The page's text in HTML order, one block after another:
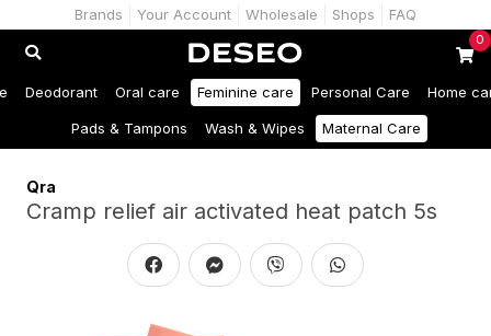
Brands Your Account Wholesale Shops FAQ
0
Deodorant Oral care Feminine care Personal Care Home
Pads & Tampons Wash & Wipes Maternal Care
Qra
Cramp relief air activated heat patch 5s